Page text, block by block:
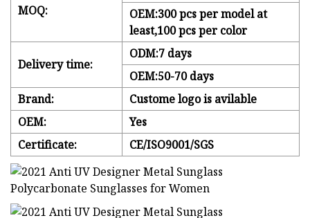
MOQ:
OEM:300 pcs per model at
least,100 pcs per color
Delivery time:
ODM:7 days
OEM:50-70 days
Brand:
Custome logo is avilable
OEM:
Yes
Certificate:
CE/ISO9001/SGS